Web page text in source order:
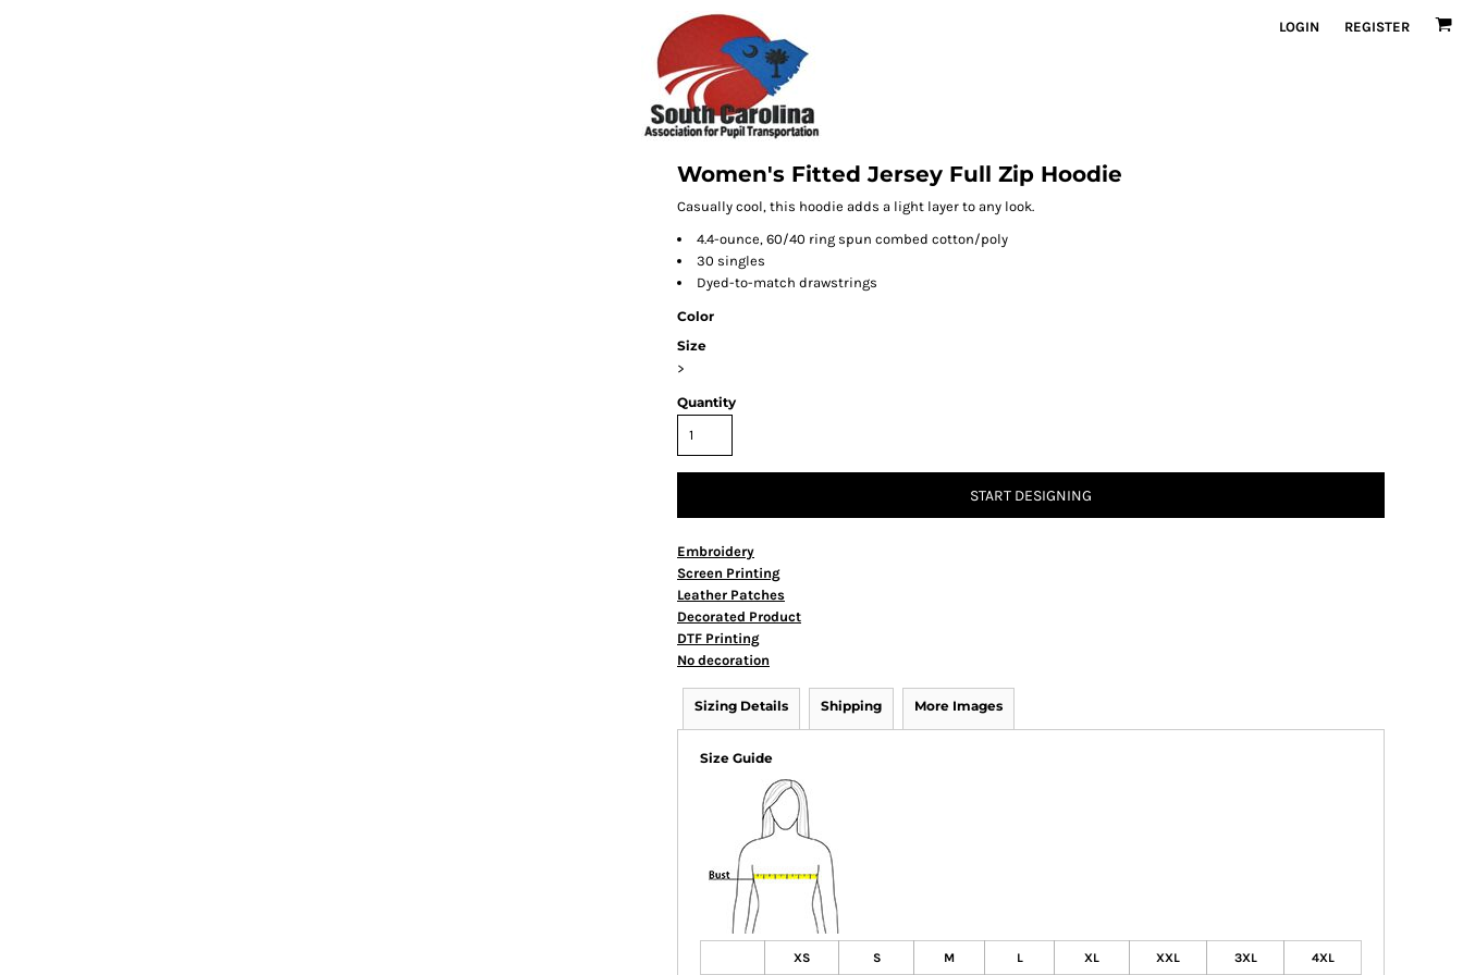
LOGIN REGISTER
Women's Fitted Jersey Full Zip Hoodie
Casually cool, this hoodie adds a light layer to any look.
4.4-ounce, 60/40 ring spun combed cotton/poly
30 singles
Dyed-to-match drawstrings
Color
Size
>
Quantity
START DESIGNING
Embroidery
Screen Printing
Leather Patches
Decorated Product
DTF Printing
No decoration
Sizing Details Shipping More Images
Size Guide
XS S M L XL XXL 3XL 4XL